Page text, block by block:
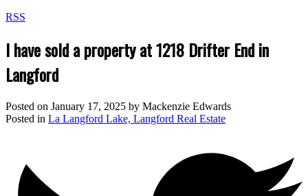
RSS
I have sold a property at 1218 Drifter End in
Langford
Posted on January 17, 2025 by Mackenzie Edwards
Posted in La Langford Lake, Langford Real Estate